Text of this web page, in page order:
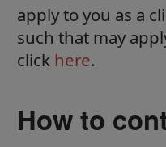
apply to you as a
such that may
click here.
How to